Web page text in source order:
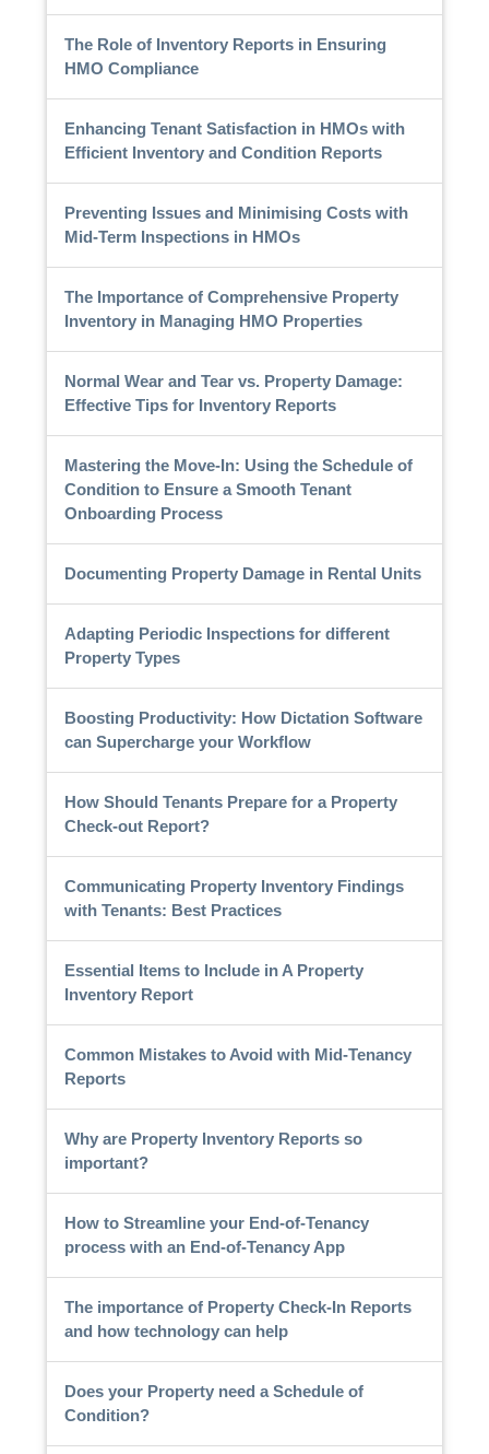
The Role of Inventory Reports in Ensuring
HMO Compliance
Enhancing Tenant Satisfaction in HMOs with
Efficient Inventory and Condition Reports
Preventing Issues and Minimising Costs with
Mid-Term Inspections in HMOs
The Importance of Comprehensive Property
Inventory in Managing HMO Properties
Normal Wear and Tear vs. Property Damage:
Effective Tips for Inventory Reports
Mastering the Move-In: Using the Schedule of
Condition to Ensure a Smooth Tenant
Onboarding Process
Documenting Property Damage in Rental Units
Adapting Periodic Inspections for different
Property Types
Boosting Productivity: How Dictation Software
can Supercharge your Workflow
How Should Tenants Prepare for a Property
Check-out Report?
Communicating Property Inventory Findings
with Tenants: Best Practices
Essential Items to Include in A Property
Inventory Report
Common Mistakes to Avoid with Mid-Tenancy
Reports
Why are Property Inventory Reports so
important?
How to Streamline your End-of-Tenancy
process with an End-of-Tenancy App
The importance of Property Check-In Reports
and how technology can help
Does your Property need a Schedule of
Condition?